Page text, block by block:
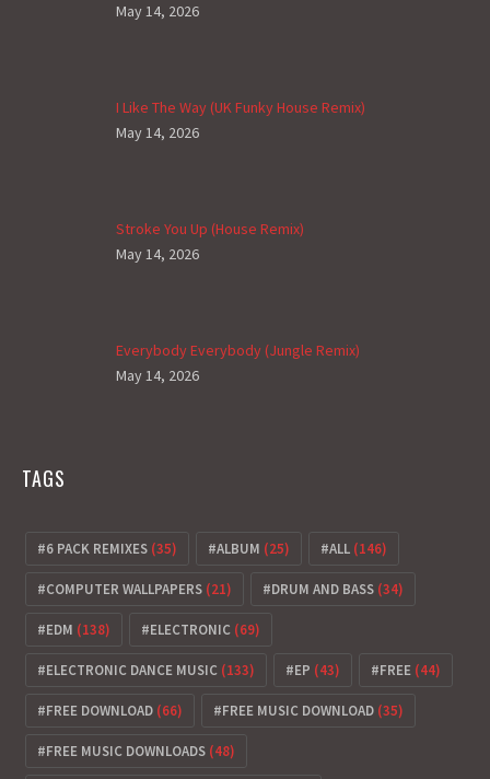
May 14, 2026
I Like The Way (UK Funky House Remix)
May 14, 2026
Stroke You Up (House Remix)
May 14, 2026
Everybody Everybody (Jungle Remix)
May 14, 2026
TAGS
6 PACK REMIXES (35) ALBUM (25) ALL (146)
COMPUTER WALLPAPERS (21) DRUM AND BASS (34)
EDM (138) ELECTRONIC (69)
ELECTRONIC DANCE MUSIC (133) EP (43) FREE (44)
FREE DOWNLOAD (66) FREE MUSIC DOWNLOAD (35)
FREE MUSIC DOWNLOADS (48)